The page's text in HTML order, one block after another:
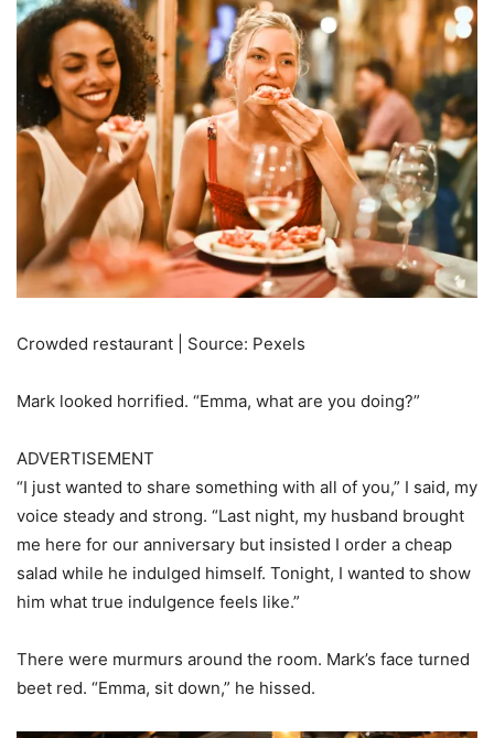
Crowded restaurant | Source: Pexels
Mark looked horrified. “Emma, what are you doing?”
ADVERTISEMENT
“I just wanted to share something with all of you,” I said, my
voice steady and strong. “Last night, my husband brought
me here for our anniversary but insisted I order a cheap
salad while he indulged himself. Tonight, I wanted to show
him what true indulgence feels like.”
There were murmurs around the room. Mark’s face turned
beet red. “Emma, sit down,” he hissed.